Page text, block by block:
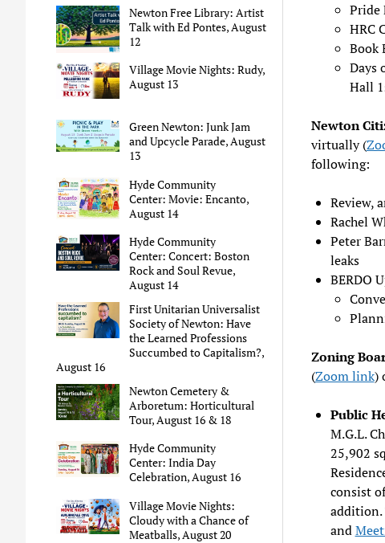
Newton Free Library: Artist
Talk with Ed Pontes, August
12
Village Movie Nights: Rudy,
August 13
Green Newton: Junk Jam
and Upcycle Parade, August
13
Hyde Community
Center: Movie: Encanto,
August 14
Hyde Community
Center: Concert: Boston
Rock and Soul Revue,
August 14
First Unitarian Universalist
Society of Newton: Have
the Learned Professions
Succumbed to Capitalism?,
August 16
Newton Cemetery &
Arboretum: Horticultural
Tour, August 16 & 18
Hyde Community
Center: India Day
Celebration, August 16
Village Movie Nights:
Cloudy with a Chance of
Meatballs, August 20
Pride
HRC
Book
Days
Hall
Newton
virtually (
following:
Review,
Rachel
Peter
leaks
BERDO
Zoning
(Zoom link)
Public
M.G.L.
25,902
consist
addition.
and